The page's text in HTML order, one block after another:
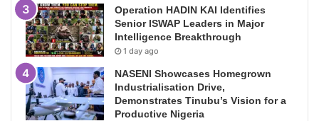
Operation HADIN KAI Identifies
Senior ISWAP Leaders in Major
Intelligence Breakthrough
1 day ago
NASENI Showcases Homegrown
Industrialisation Drive,
Demonstrates Tinubu’s Vision for a
Productive Nigeria